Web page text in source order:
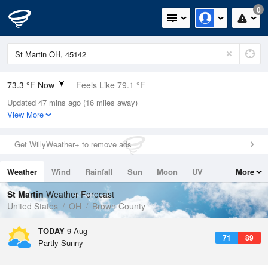
0
73.3 °F Now Feels Like 79.1 °F
Relative Humidity
94%
0in (0in Last Hour)
Wind
Dew Point
71.5 °F
Pressure
1020 hPa
Updated 47 mins ago (16 miles away)
View More
Get WillyWeather+ to remove ads
Weather Wind Rainfall Sun Moon
UV
Tides
Swell
More
St MartinWeather Forecast
United States
OH Brown County
TODAY 9 Aug
71 89
Partly Sunny